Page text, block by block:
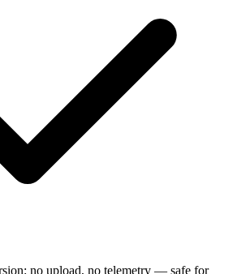
no upload, no telemetry — safe for